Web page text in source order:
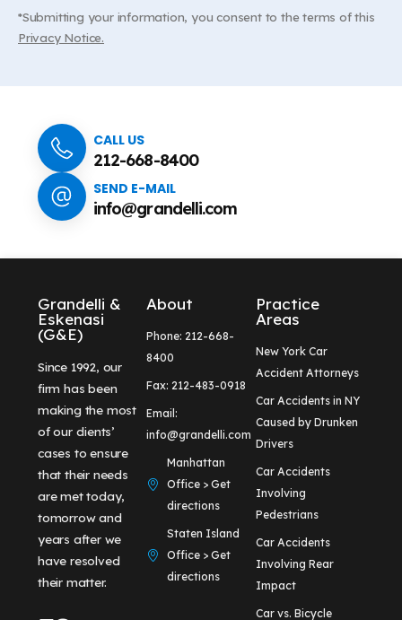
*Submitting your information, you consent to the terms of this
Privacy Notice.
CALL US
212-668-8400
SEND E-MAIL
info@grandelli.com
Grandelli &
Eskenasi
(G&E)
Since 1992, our
firm has been
making the most
of our clients’
cases to ensure
that their needs
are met today,
tomorrow and
years after we
have resolved
their matter.
About
Phone: 212-668-
8400
Fax: 212-483-0918
Email:
info@grandelli.com
Manhattan
Office > Get
directions
Staten Island
Office > Get
directions
Practice
Areas
New York Car
Accident Attorneys
Car Accidents in NY
Caused by Drunken
Drivers
Car Accidents
Involving
Pedestrians
Car Accidents
Involving Rear
Impact
Car vs. Bicycle